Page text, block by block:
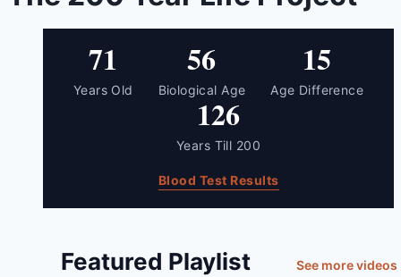
71
Years Old
56
Biological Age
15
Age Difference
126
Years Till 200
Blood Test Results
Featured Playlist See more